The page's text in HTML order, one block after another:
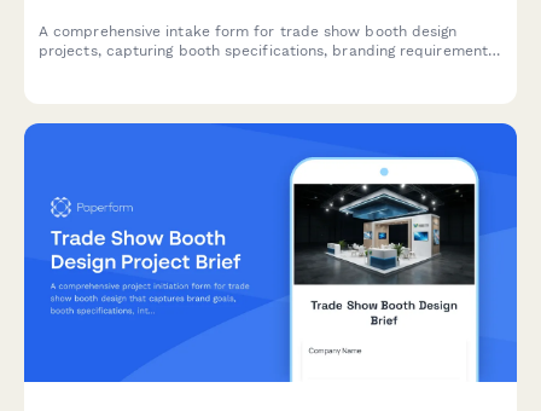
A comprehensive intake form for trade show booth design
projects, capturing booth specifications, branding requirements,